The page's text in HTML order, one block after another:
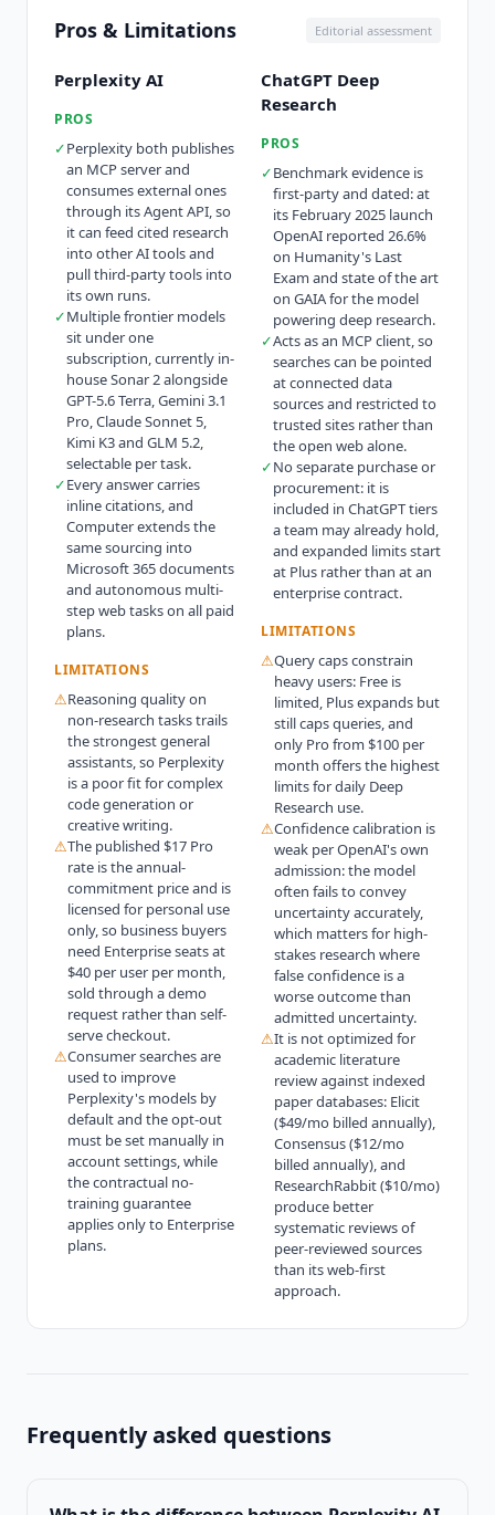
Pros & Limitations Editorial assessment
Perplexity AI
PROS
✓Perplexity both publishes
an MCP server and
consumes external ones
through its Agent API, so
it can feed cited research
into other AI tools and
pull third-party tools into
its own runs.
✓Multiple frontier models
sit under one
subscription, currently in-
house Sonar 2 alongside
GPT-5.6 Terra, Gemini 3.1
Pro, Claude Sonnet 5,
Kimi K3 and GLM 5.2,
selectable per task.
✓Every answer carries
inline citations, and
Computer extends the
same sourcing into
Microsoft 365 documents
and autonomous multi-
step web tasks on all paid
plans.
LIMITATIONS
⚠Reasoning quality on
non-research tasks trails
the strongest general
assistants, so Perplexity
is a poor fit for complex
code generation or
creative writing.
⚠The published $17 Pro
rate is the annual-
commitment price and is
licensed for personal use
only, so business buyers
need Enterprise seats at
$40 per user per month,
sold through a demo
request rather than self-
serve checkout.
⚠Consumer searches are
used to improve
Perplexity's models by
default and the opt-out
must be set manually in
account settings, while
the contractual no-
training guarantee
applies only to Enterprise
plans.
ChatGPT Deep
Research
PROS
✓Benchmark evidence is
first-party and dated: at
its February 2025 launch
OpenAI reported 26.6%
on Humanity's Last
Exam and state of the art
on GAIA for the model
powering deep research.
✓Acts as an MCP client, so
searches can be pointed
at connected data
sources and restricted to
trusted sites rather than
the open web alone.
✓No separate purchase or
procurement: it is
included in ChatGPT tiers
a team may already hold,
and expanded limits start
at Plus rather than at an
enterprise contract.
LIMITATIONS
⚠Query caps constrain
heavy users: Free is
limited, Plus expands but
still caps queries, and
only Pro from $100 per
month offers the highest
limits for daily Deep
Research use.
⚠Confidence calibration is
weak per OpenAI's own
admission: the model
often fails to convey
uncertainty accurately,
which matters for high-
stakes research where
false confidence is a
worse outcome than
admitted uncertainty.
⚠It is not optimized for
academic literature
review against indexed
paper databases: Elicit
($49/mo billed annually),
Consensus ($12/mo
billed annually), and
ResearchRabbit ($10/mo)
produce better
systematic reviews of
peer-reviewed sources
than its web-first
approach.
Frequently asked questions